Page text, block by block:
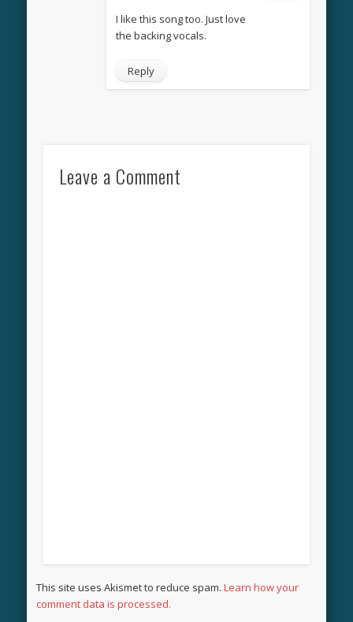
I like this song too. Just love
the backing vocals.
Reply
Leave a Comment
This site uses Akismet to reduce spam.Learn how your
comment data is processed.